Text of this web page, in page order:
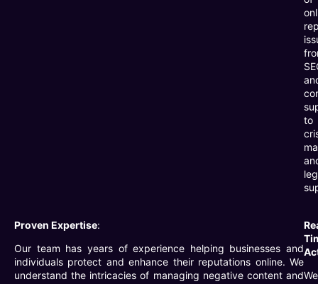
to
Proven Expertise:
Our team has years of experience helping businesses and
individuals protect and enhance their reputations online. We
understand the intricacies of managing negative content andWe